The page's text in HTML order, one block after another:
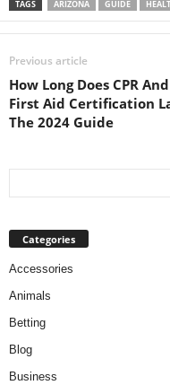
TAGS ARIZONA GUIDE
Previous article
How Long Does CPR And
First Aid Certification
The 2024 Guide
Categories
Accessories
Animals
Betting
Blog
Business